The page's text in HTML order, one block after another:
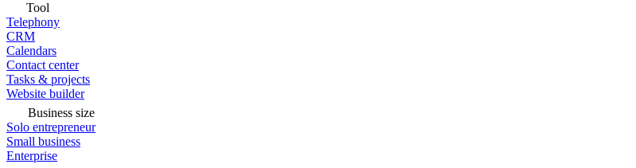
Tool
Telephony
CRM
Calendars
Contact center
Tasks & projects
Website builder
Business size
Solo entrepreneur
Small business
Enterprise